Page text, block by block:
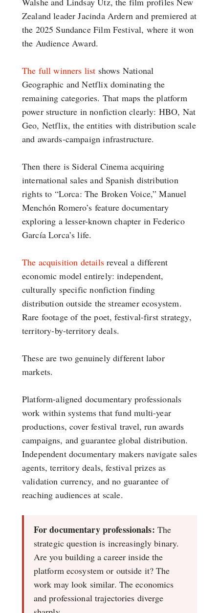
Zealand leader Jacinda Ardern and premiered at
the 2025 Sundance Film Festival, where it won
the Audience Award.
The full winners list shows National
Geographic and Netflix dominating the
remaining categories. That maps the platform
power structure in nonfiction clearly: HBO, Nat
Geo, Netflix, the entities with distribution scale
and awards-campaign infrastructure.
Then there is Sideral Cinema acquiring
international sales and Spanish distribution
rights to “Lorca: The Broken Voice,” Manuel
Menchón Romero’s feature documentary
exploring a lesser-known chapter in Federico
García Lorca’s life.
The acquisition detailsreveal a different
economic model entirely: independent,
culturally specific nonfiction finding
distribution outside the streamer ecosystem.
Rare footage of the poet, festival-first strategy,
territory-by-territory deals.
These are two genuinely different labor
markets.
Platform-aligned documentary professionals
work within systems that fund multi-year
productions, cover festival travel, run awards
campaigns, and guarantee global distribution.
Independent documentary makers navigate sales
agents, territory deals, festival prizes as
validation currency, and no guarantee of
reaching audiences at scale.
For documentary professionals: The
strategic question is increasingly binary.
Are you building a career inside the
platform ecosystem or outside it? The
work may look similar. The economics
and professional trajectories diverge